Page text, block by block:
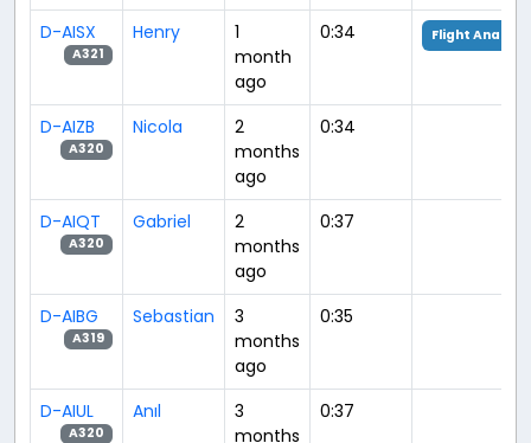
D-AISX
A321
Henry
1
month
ago
0:34 Flight Analysis
D-AIZB
A320
Nicola
2
months
ago
0:34
D-AIQT
A320
Gabriel
2
months
ago
0:37
D-AIBG
A319
Sebastian
3
months
ago
0:35
D-AIUL
A320
Anıl
3
months
0:37